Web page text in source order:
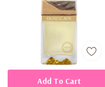
Add To Cart